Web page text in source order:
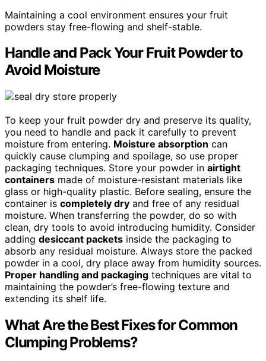
Maintaining a cool environment ensures your fruit
powders stay free-flowing and shelf-stable.
Handle and Pack Your Fruit Powder to
Avoid Moisture
To keep your fruit powder dry and preserve its quality,
you need to handle and pack it carefully to prevent
moisture from entering. Moisture absorption can
quickly cause clumping and spoilage, so use proper
packaging techniques. Store your powder in airtight
containers made of moisture-resistant materials like
glass or high-quality plastic. Before sealing, ensure the
container is completely dry and free of any residual
moisture. When transferring the powder, do so with
clean, dry tools to avoid introducing humidity. Consider
adding desiccant packets inside the packaging to
absorb any residual moisture. Always store the packed
powder in a cool, dry place away from humidity sources.
Proper handling and packaging techniques are vital to
maintaining the powder’s free-flowing texture and
extending its shelf life.
What Are the Best Fixes for Common
Clumping Problems?